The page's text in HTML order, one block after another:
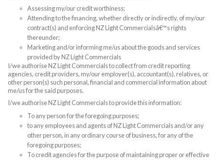
Assessing my/our credit worthiness;
Attending to the financing, whether directly or indirectly, of my/our
contract(s) and enforcing NZ Light Commercialsâ€™s rights
thereunder;
Marketing and/or informing me/us about the goods and services
provided by NZ Light Commercials
I/we authorise NZ Light Commercials to collect from credit reporting
agencies, credit providers, my/our employer(s), accountant(s), relatives, or
other person(s) such personal, financial and commercial information about
me/us for the said purposes.
I/we authorise NZ Light Commercials to provide this information:
To any person for the foregoing purposes;
to any employees and agents of NZ Light Commercials and/or any
other person, in any ordinary course of business, for any of the
foregoing purposes;
To credit agencies for the purpose of maintaining proper or effective